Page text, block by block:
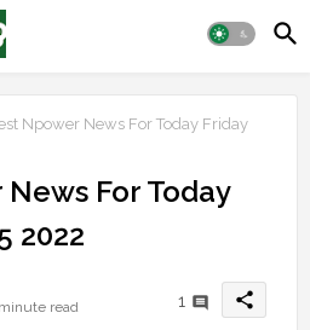
Npower News For Today Friday
For Today
2022
read 1 share